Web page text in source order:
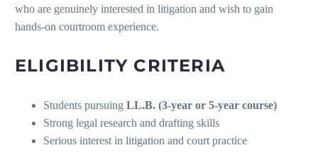
who are genuinely interested in litigation and wish to gain
hands-on courtroom experience.
ELIGIBILITY CRITERIA
Students pursuing LL.B. (3-year or 5-year course)
Strong legal research and drafting skills
Serious interest in litigation and court practice